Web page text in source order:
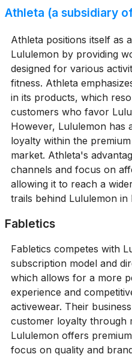
Athleta (a subsidiary
Athleta positions itself as
Lululemon by providing
designed for various
fitness. Athleta
in its products, which
customers who favor
However, Lululemon has
loyalty within the
market. Athleta's
channels and focus on
allowing it to reach a
trails behind Lululemon in
Fabletics
Fabletics competes with
subscription model and
which allows for a more
experience and
activewear. Their
customer loyalty through
Lululemon offers
focus on quality and